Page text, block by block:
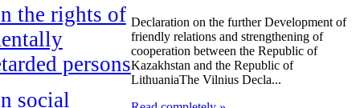
the rights of
persons
social
Declaration on the further Development of
friendly relations and strengthening of
cooperation between the Republic of
Kazakhstan and the Republic of
LithuaniaThe Vilnius Decla...